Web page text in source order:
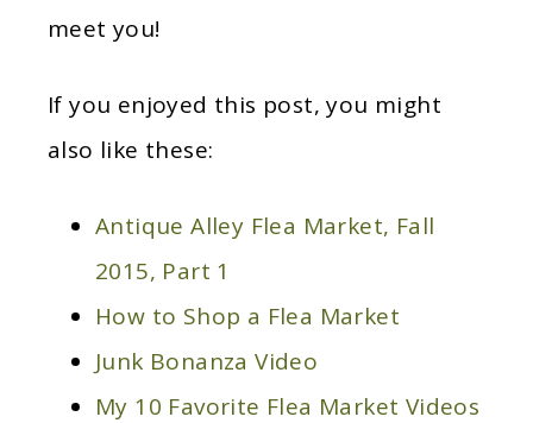
meet you!
If you enjoyed this post, you might
also like these:
Antique Alley Flea Market, Fall
2015, Part 1
How to Shop a Flea Market
Junk Bonanza Video
My 10 Favorite Flea Market Videos